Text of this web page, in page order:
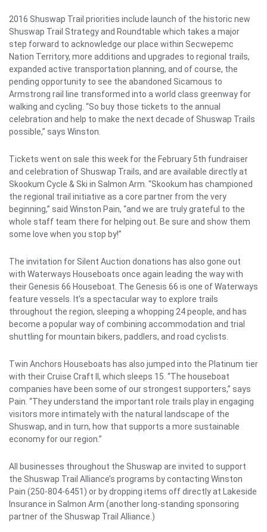
2016 Shuswap Trail priorities include launch of the historic new
Shuswap Trail Strategy and Roundtable which takes a major
step forward to acknowledge our place within Secwepemc
Nation Territory, more additions and upgrades to regional trails,
expanded active transportation planning, and of course, the
pending opportunity to see the abandoned Sicamous to
Armstrong rail line transformed into a world class greenway for
walking and cycling. “So buy those tickets to the annual
celebration and help to make the next decade of Shuswap Trails
possible,” says Winston.
Tickets went on sale this week for the February 5th fundraiser
and celebration of Shuswap Trails, and are available directly at
Skookum Cycle & Ski in Salmon Arm. “Skookum has championed
the regional trail initiative as a core partner from the very
beginning,” said Winston Pain, “and we are truly grateful to the
whole staff team there for helping out. Be sure and show them
some love when you stop by!”
The invitation for Silent Auction donations has also gone out
with Waterways Houseboats once again leading the way with
their Genesis 66 Houseboat. The Genesis 66 is one of Waterways
feature vessels. It’s a spectacular way to explore trails
throughout the region, sleeping a whopping 24 people, and has
become a popular way of combining accommodation and trial
shuttling for mountain bikers, paddlers, and road cyclists.
Twin Anchors Houseboats has also jumped into the Platinum tier
with their Cruise Craft II, which sleeps 15. “The houseboat
companies have been some of our strongest supporters,” says
Pain. “They understand the important role trails play in engaging
visitors more intimately with the natural landscape of the
Shuswap, and in turn, how that supports a more sustainable
economy for our region.”
All businesses throughout the Shuswap are invited to support
the Shuswap Trail Alliance’s programs by contacting Winston
Pain (250-804-6451) or by dropping items off directly at Lakeside
Insurance in Salmon Arm (another long-standing sponsoring
partner of the Shuswap Trail Alliance.)